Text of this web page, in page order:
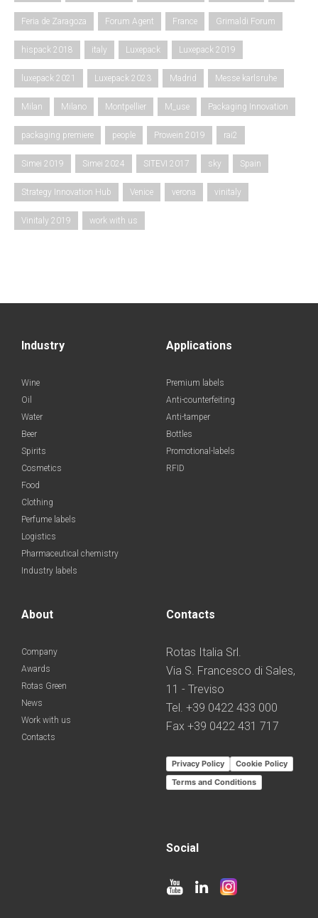
Feria de Zaragoza Forum Agent France Grimaldi Forum
hispack 2018 italy Luxepack Luxepack 2019
luxepack 2021 Luxepack 2023 Madrid Messe karlsruhe
Milan Milano Montpellier M_use Packaging Innovation
packaging premiere people Prowein 2019 rai2
Simei 2019 Simei 2024 SITEVI 2017 sky Spain
Strategy Innovation Hub Venice verona vinitaly
Vinitaly 2019 work with us
Industry
Wine
Oil
Water
Beer
Spirits
Cosmetics
Food
Clothing
Perfume labels
Logistics
Pharmaceutical chemistry
Industry labels
Applications
Premium labels
Anti-counterfeiting
Anti-tamper
Bottles
Promotional-labels
RFID
About
Company
Awards
Rotas Green
News
Work with us
Contacts
Contacts
Rotas Italia Srl.
Via S. Francesco di Sales,
11 - Treviso
Tel. +39 0422 433 000
Fax +39 0422 431 717
Privacy Policy
Cookie Policy
Terms and Conditions
Social